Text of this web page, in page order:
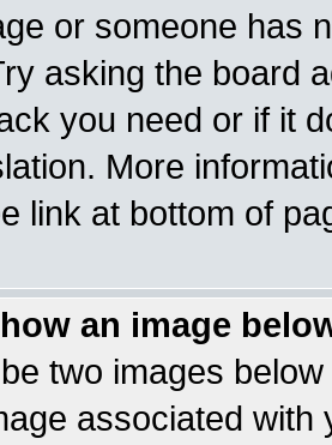
or someone has
asking the board
you need or if it
More
link at bottom of
an image
two images
associated